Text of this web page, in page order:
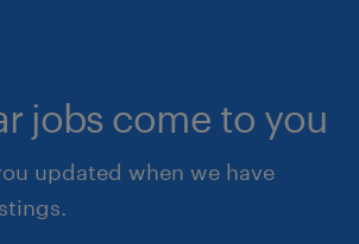
jobs come to you
updated when we have